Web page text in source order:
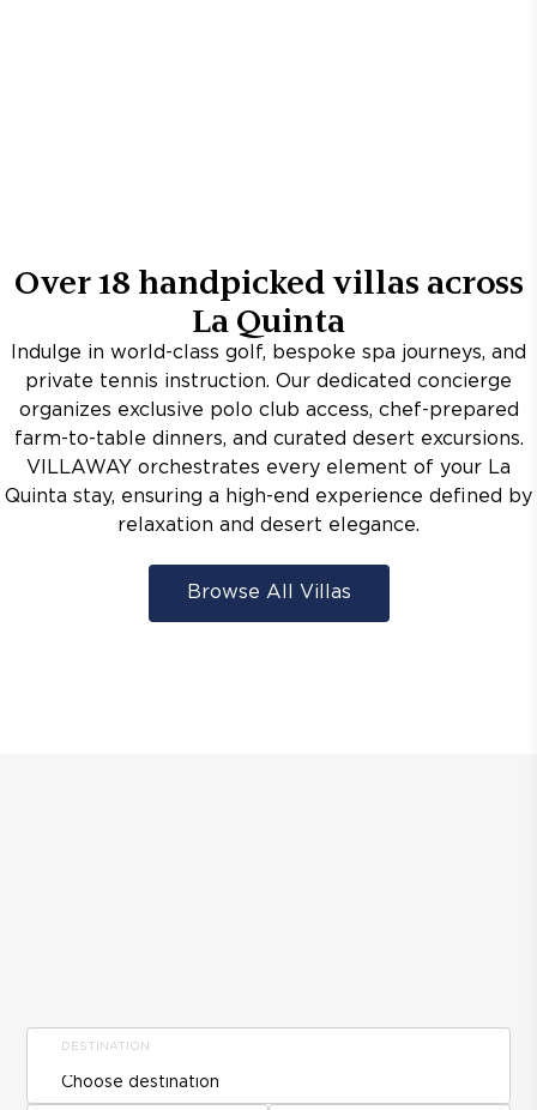
Over18 handpicked villas across
La Quinta
Indulge in world-class golf, bespoke spa journeys, and
private tennis instruction. Our dedicated concierge
organizes exclusive polo club access, chef-prepared
farm-to-table dinners, and curated desert excursions.
VILLAWAY orchestrates every element of your La
Quinta stay, ensuring a high-end experience defined by
relaxation and desert elegance.
Browse All Villas
DESTINATION